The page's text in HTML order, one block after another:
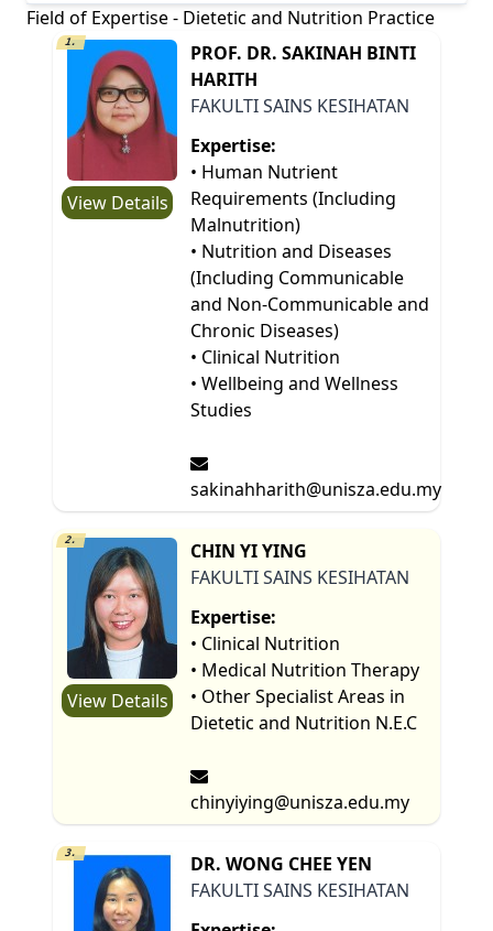
Field of Expertise - Dietetic and Nutrition Practice
1.
View Details
PROF. DR. SAKINAH BINTI
HARITH
FAKULTI SAINS KESIHATAN
Expertise:
• Human Nutrient
Requirements (Including
Malnutrition)
• Nutrition and Diseases
(Including Communicable
and Non-Communicable and
Chronic Diseases)
• Clinical Nutrition
• Wellbeing and Wellness
Studies
sakinahharith@unisza.edu.my
2.
View Details
CHIN YI YING
FAKULTI SAINS KESIHATAN
Expertise:
• Clinical Nutrition
• Medical Nutrition Therapy
• Other Specialist Areas in
Dietetic and Nutrition N.E.C
chinyiying@unisza.edu.my
3.
DR. WONG CHEE YEN
FAKULTI SAINS KESIHATAN